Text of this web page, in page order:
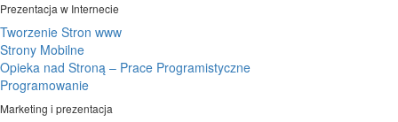
Prezentacja w Internecie
Tworzenie Stron www
Strony Mobilne
Opieka nad Stroną – Prace Programistyczne
Programowanie
Marketing i prezentacja